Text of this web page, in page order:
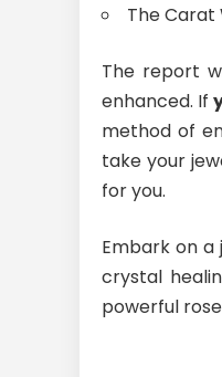
The Carat
The report
enhanced. If
method of
take your
for you.
Embark on
crystal
powerful